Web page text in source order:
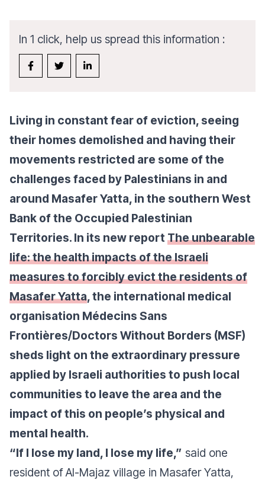
In 1 click, help us spread this information :
Living in constant fear of eviction, seeing
their homes demolished and having their
movements restricted are some of the
challenges faced by Palestinians in and
around Masafer Yatta, in the southern West
Bank of the Occupied Palestinian
Territories. In its new report The unbearable
life: the health impacts of the Israeli
measures to forcibly evict the residents of
Masafer Yatta, the international medical
organisation Médecins Sans
Frontières/Doctors Without Borders (MSF)
sheds light on the extraordinary pressure
applied by Israeli authorities to push local
communities to leave the area and the
impact of this on people’s physical and
mental health.
“If I lose my land, I lose my life,” said one
resident of Al-Majaz village in Masafer Yatta,